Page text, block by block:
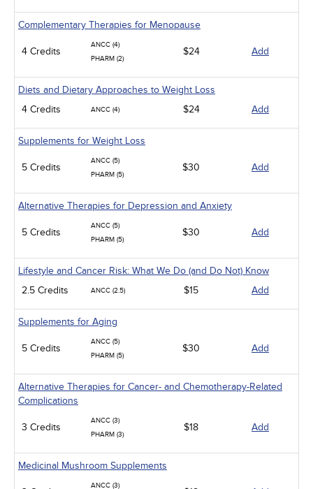
Complementary Therapies for Menopause
4 Credits
ANCC (4)
PHARM (2)
$24 Add
Diets and Dietary Approaches to Weight Loss
4 Credits
ANCC (4) $24 Add
Supplements for Weight Loss
5 Credits
ANCC (5)
PHARM (5)
$30 Add
Alternative Therapies for Depression and Anxiety
5 Credits
ANCC (5)
PHARM (5)
$30 Add
Lifestyle and Cancer Risk: What We Do (and Do Not) Know
2.5 Credits
ANCC (2.5) $15 Add
Supplements for Aging
5 Credits
ANCC (5)
PHARM (5)
$30 Add
Alternative Therapies for Cancer- and Chemotherapy-Related
Complications
3 Credits
ANCC (3)
PHARM (3)
$18 Add
Medicinal Mushroom Supplements
ANCC (3)